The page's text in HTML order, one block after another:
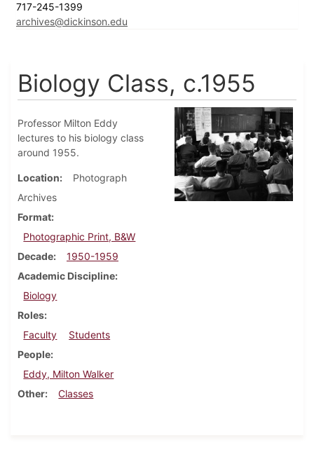
717-245-1399
archives@dickinson.edu
Biology Class, c.1955
Professor Milton Eddy
lectures to his biology class
around 1955.
Location
Photograph
Archives
Format
Photographic Print, B&W
Decade
1950-1959
Academic Discipline
Biology
Roles
Faculty
Students
People
Eddy, Milton Walker
Other
Classes